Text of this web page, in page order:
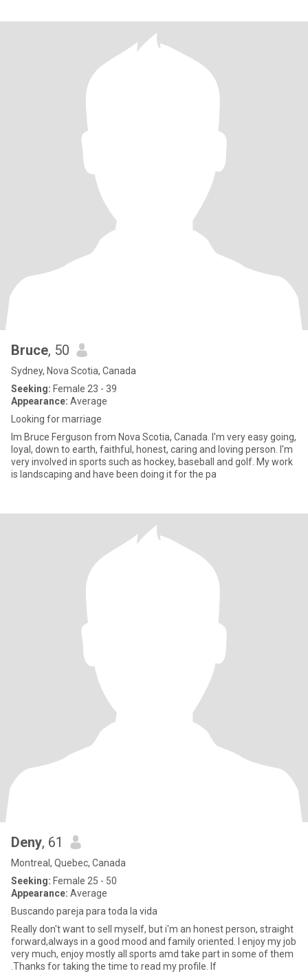
Bruce, 50
Sydney, Nova Scotia, Canada
Seeking: Female 23 - 39
Appearance: Average
Looking for marriage
Im Bruce Ferguson from Nova Scotia, Canada. I'm very easy going,
loyal, down to earth, faithful, honest, caring and loving person. I'm
very involved in sports such as hockey, baseball and golf. My work
is landscaping and have been doing it for the pa
Deny, 61
Montreal, Quebec, Canada
Seeking: Female 25 - 50
Appearance: Average
Buscando pareja para toda la vida
Really don't want to sell myself, but i'm an honest person, straight
forward,always in a good mood and family oriented. I enjoy my job
very much, enjoy mostly all sports amd take part in some of them
.Thanks for taking the time to read my profile. If